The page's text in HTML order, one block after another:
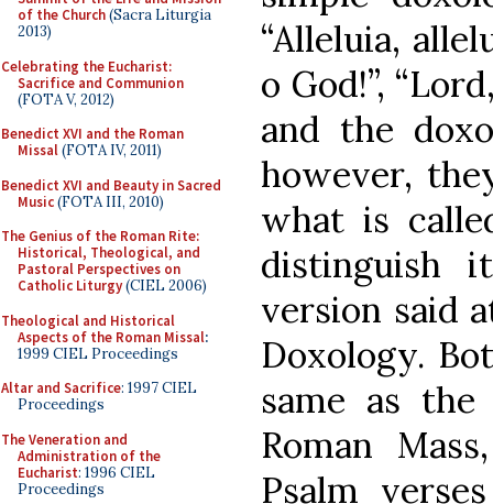
of the Church(Sacra Liturgia
2013)
Celebrating the Eucharist:
Sacrifice and Communion
(FOTA V, 2012)
Benedict XVI and the Roman
Missal(FOTA IV, 2011)
Benedict XVI and Beauty in Sacred
Music(FOTA III, 2010)
The Genius of the Roman Rite:
Historical, Theological, and
Pastoral Perspectives on
Catholic Liturgy(CIEL 2006)
Theological and Historical
Aspects of the Roman Missal:
1999 CIEL Proceedings
Altar and Sacrifice: 1997 CIEL
Proceedings
The Veneration and
Administration of the
Eucharist: 1996 CIEL
Proceedings
“Alleluia,
o God!”,
and the
however,
what is
distinguish
version said
Doxology.
same as
Roman
Psalm